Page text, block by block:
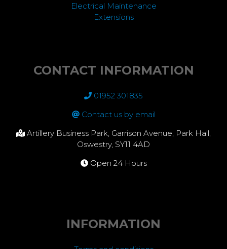
Electrical Maintenance
Extensions
CONTACT INFORMATION
01952 301835
Contact us by email
Artillery Business Park, Garrison Avenue, Park Hall,
Oswestry, SY11 4AD
Open 24 Hours
INFORMATION